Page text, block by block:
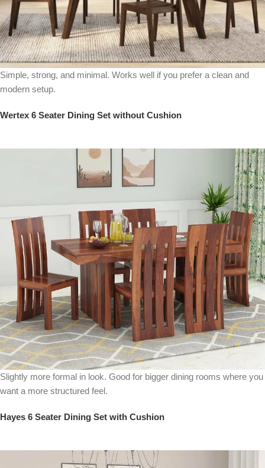
Simple, strong, and minimal. Works well if you prefer a clean and
modern setup.
Wertex 6 Seater Dining Set without Cushion
Slightly more formal in look. Good for bigger dining rooms where you
want a more structured feel.
Hayes 6 Seater Dining Set with Cushion